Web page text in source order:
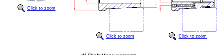
Click to zoom
Click to zoom Click to zoom